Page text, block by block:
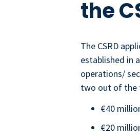
the
The CSRD
established in
operations/
two out of the
€40
€20